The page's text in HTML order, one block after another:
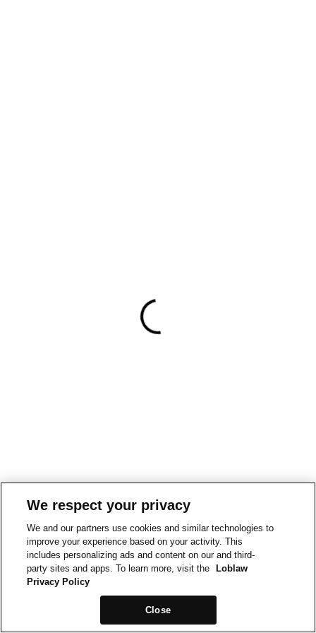
We respect your privacy
We and our partners use cookies and similar technologies to
improve your experience based on your activity. This
includes personalizing ads and content on our and third-
party sites and apps. To learn more, visit the
Loblaw
Privacy Policy
Close